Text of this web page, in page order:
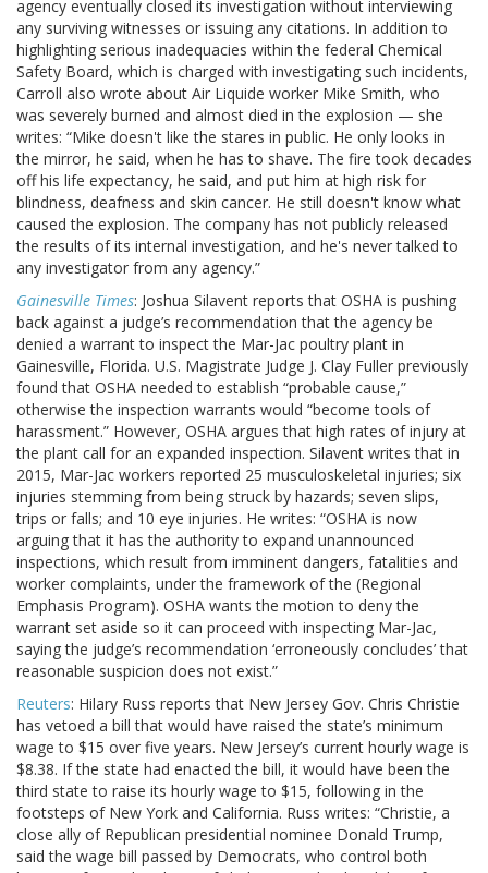
agency eventually closed its investigation without interviewing
any surviving witnesses or issuing any citations. In addition to
highlighting serious inadequacies within the federal Chemical
Safety Board, which is charged with investigating such incidents,
Carroll also wrote about Air Liquide worker Mike Smith, who
was severely burned and almost died in the explosion — she
writes: “Mike doesn't like the stares in public. He only looks in
the mirror, he said, when he has to shave. The fire took decades
off his life expectancy, he said, and put him at high risk for
blindness, deafness and skin cancer. He still doesn't know what
caused the explosion. The company has not publicly released
the results of its internal investigation, and he's never talked to
any investigator from any agency.”
Gainesville Times: Joshua Silavent reports that OSHA is pushing
back against a judge’s recommendation that the agency be
denied a warrant to inspect the Mar-Jac poultry plant in
Gainesville, Florida. U.S. Magistrate Judge J. Clay Fuller previously
found that OSHA needed to establish “probable cause,”
otherwise the inspection warrants would “become tools of
harassment.” However, OSHA argues that high rates of injury at
the plant call for an expanded inspection. Silavent writes that in
2015, Mar-Jac workers reported 25 musculoskeletal injuries; six
injuries stemming from being struck by hazards; seven slips,
trips or falls; and 10 eye injuries. He writes: “OSHA is now
arguing that it has the authority to expand unannounced
inspections, which result from imminent dangers, fatalities and
worker complaints, under the framework of the (Regional
Emphasis Program). OSHA wants the motion to deny the
warrant set aside so it can proceed with inspecting Mar-Jac,
saying the judge’s recommendation ‘erroneously concludes’ that
reasonable suspicion does not exist.”
Reuters: Hilary Russ reports that New Jersey Gov. Chris Christie
has vetoed a bill that would have raised the state’s minimum
wage to $15 over five years. New Jersey’s current hourly wage is
$8.38. If the state had enacted the bill, it would have been the
third state to raise its hourly wage to $15, following in the
footsteps of New York and California. Russ writes: “Christie, a
close ally of Republican presidential nominee Donald Trump,
said the wage bill passed by Democrats, who control both